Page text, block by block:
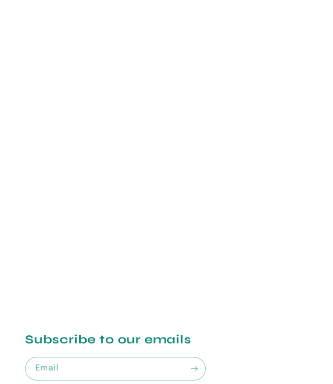
Subscribe to our emails
Email